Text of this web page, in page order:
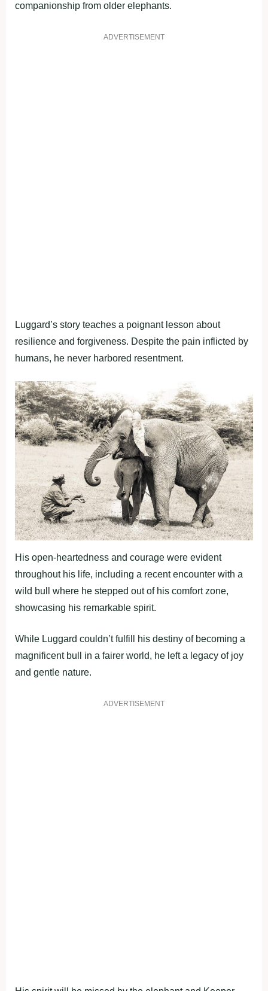
companionship from older elephants.
ADVERTISEMENT
Luggard’s story teaches a poignant lesson about
resilience and forgiveness. Despite the pain inflicted by
humans, he never harbored resentment.
His open-heartedness and courage were evident
throughout his life, including a recent encounter with a
wild bull where he stepped out of his comfort zone,
showcasing his remarkable spirit.
While Luggard couldn’t fulfill his destiny of becoming a
magnificent bull in a fairer world, he left a legacy of joy
and gentle nature.
ADVERTISEMENT